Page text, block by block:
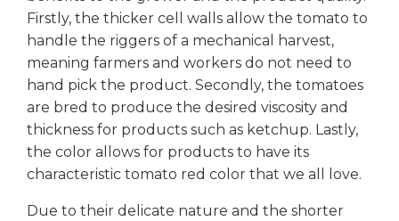
Firstly, the thicker cell walls allow the tomato to
handle the riggers of a mechanical harvest,
meaning farmers and workers do not need to
hand pick the product. Secondly, the tomatoes
are bred to produce the desired viscosity and
thickness for products such as ketchup. Lastly,
the color allows for products to have its
characteristic tomato red color that we all love.
Due to their delicate nature and the shorter